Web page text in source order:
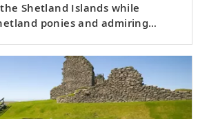
Shetland Islands while
ponies and admiring